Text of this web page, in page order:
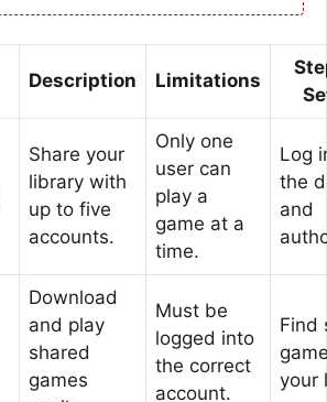
Description Limitations
Share your
library with
up to five
accounts.
Only one
user can
play a
game at a
time.
Log
the
and
Download
and play
shared
games
Must be
logged into
the correct
account.
Find
your